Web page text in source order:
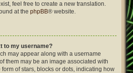
feel free to create a new translation.
at the phpBB® website.
to my username?
may appear along with a username
them may be an image associated with
of stars, blocks or dots, indicating how